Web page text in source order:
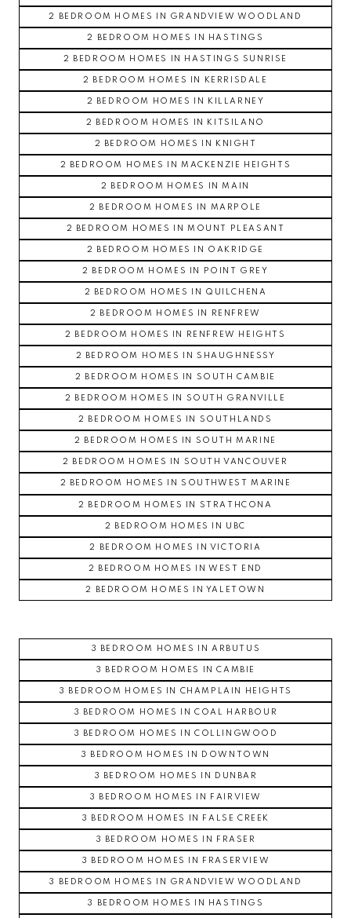
2 BEDROOM HOMES IN GRANDVIEW WOODLAND
2 BEDROOM HOMES IN HASTINGS
2 BEDROOM HOMES IN HASTINGS SUNRISE
2 BEDROOM HOMES IN KERRISDALE
2 BEDROOM HOMES IN KILLARNEY
2 BEDROOM HOMES IN KITSILANO
2 BEDROOM HOMES IN KNIGHT
2 BEDROOM HOMES IN MACKENZIE HEIGHTS
2 BEDROOM HOMES IN MAIN
2 BEDROOM HOMES IN MARPOLE
2 BEDROOM HOMES IN MOUNT PLEASANT
2 BEDROOM HOMES IN OAKRIDGE
2 BEDROOM HOMES IN POINT GREY
2 BEDROOM HOMES IN QUILCHENA
2 BEDROOM HOMES IN RENFREW
2 BEDROOM HOMES IN RENFREW HEIGHTS
2 BEDROOM HOMES IN SHAUGHNESSY
2 BEDROOM HOMES IN SOUTH CAMBIE
2 BEDROOM HOMES IN SOUTH GRANVILLE
2 BEDROOM HOMES IN SOUTHLANDS
2 BEDROOM HOMES IN SOUTH MARINE
2 BEDROOM HOMES IN SOUTH VANCOUVER
2 BEDROOM HOMES IN SOUTHWEST MARINE
2 BEDROOM HOMES IN STRATHCONA
2 BEDROOM HOMES IN UBC
2 BEDROOM HOMES IN VICTORIA
2 BEDROOM HOMES IN WEST END
2 BEDROOM HOMES IN YALETOWN
3 BEDROOM HOMES IN ARBUTUS
3 BEDROOM HOMES IN CAMBIE
3 BEDROOM HOMES IN CHAMPLAIN HEIGHTS
3 BEDROOM HOMES IN COAL HARBOUR
3 BEDROOM HOMES IN COLLINGWOOD
3 BEDROOM HOMES IN DOWNTOWN
3 BEDROOM HOMES IN DUNBAR
3 BEDROOM HOMES IN FAIRVIEW
3 BEDROOM HOMES IN FALSE CREEK
3 BEDROOM HOMES IN FRASER
3 BEDROOM HOMES IN FRASERVIEW
3 BEDROOM HOMES IN GRANDVIEW WOODLAND
3 BEDROOM HOMES IN HASTINGS